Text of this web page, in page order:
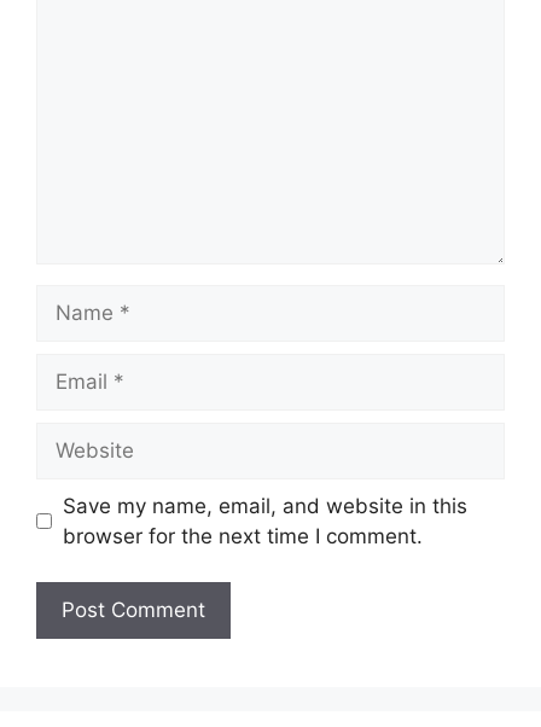
Save my name, email, and website in this
browser for the next time I comment.